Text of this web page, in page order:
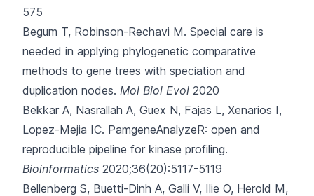
575
Begum T, Robinson-Rechavi M. Special care is
needed in applying phylogenetic comparative
methods to gene trees with speciation and
duplication nodes. Mol Biol Evol 2020
Bekkar A, Nasrallah A, Guex N, Fajas L, Xenarios I,
Lopez-Mejia IC. PamgeneAnalyzeR: open and
reproducible pipeline for kinase profiling.
Bioinformatics 2020;36(20):5117-5119
Bellenberg S, Buetti-Dinh A, Galli V, Ilie O, Herold M,